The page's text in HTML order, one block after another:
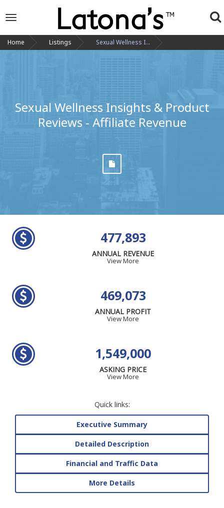
Toggle
Home Listings Sexual Wellness I...
Sexual Wellness Insights & Product
Reviews - Affiliate Revenue
477,893
ANNUAL REVENUE
View More
469,073
ANNUAL PROFIT
View More
1,549,000
ASKING PRICE
View More
Quick links:
Executive Summary
Detailed Description
Financial and Traffic Data
More Details